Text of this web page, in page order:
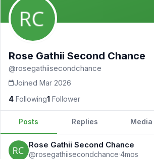
Rose Gathii Second Chance
@rosegathiisecondchance
Joined Mar 2026
4 Following1 Follower
Posts Replies Media
Rose Gathii Second Chance
@rosegathiisecondchance·4mos